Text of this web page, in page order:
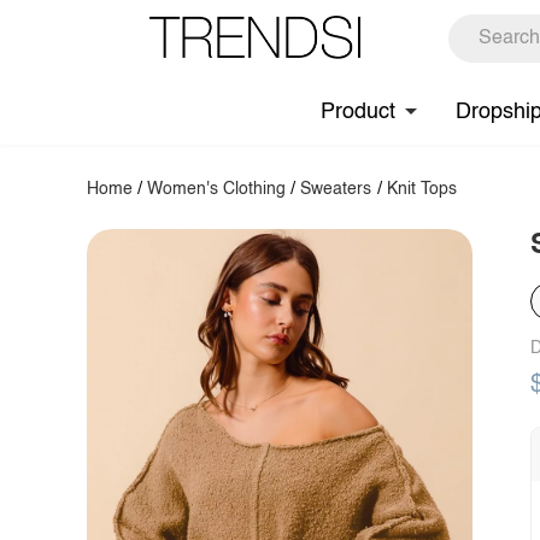
Product
Home /Women's Clothing /Sweaters / Knit Tops